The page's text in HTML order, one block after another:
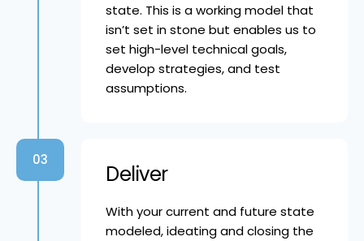
state. This is a working model that
isn’t set in stone but enables us to
set high-level technical goals,
develop strategies, and test
assumptions.
03
Deliver
With your current and future state
modeled, ideating and closing the